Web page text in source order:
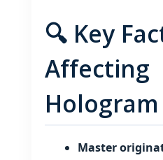
🔍 Key
Affecting
Master